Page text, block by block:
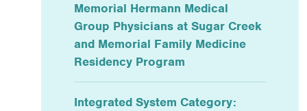
Memorial Hermann Medical
Group Physicians at Sugar Creek
and Memorial Family Medicine
Residency Program
Integrated System Category: